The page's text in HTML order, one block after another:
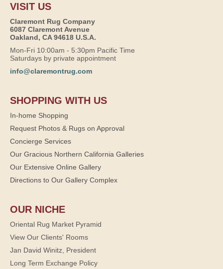
VISIT US
Claremont Rug Company
6087 Claremont Avenue
Oakland, CA 94618 U.S.A.
Mon-Fri 10:00am - 5:30pm Pacific Time
Saturdays by private appointment
info@claremontrug.com
SHOPPING WITH US
In-home Shopping
Request Photos & Rugs on Approval
Concierge Services
Our Gracious Northern California Galleries
Our Extensive Online Gallery
Directions to Our Gallery Complex
OUR NICHE
Oriental Rug Market Pyramid
View Our Clients' Rooms
Jan David Winitz, President
Long Term Exchange Policy